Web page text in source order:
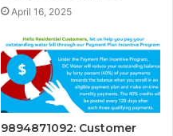
April 16, 2025
9894871092: Customer